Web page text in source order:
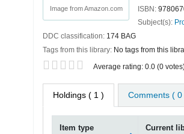
Image from Amazon.com
ISBN:
Subject(s):
DDC classification: 174 BAG
Tags from this library: No tags from this
Average rating: 0.0 (0
Holdings ( 1 ) Comments ( 0
Item type Current